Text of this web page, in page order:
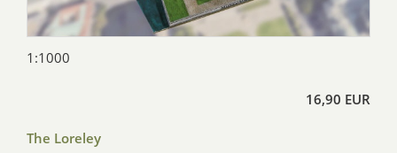
1:1000
16,90 EUR
The Loreley